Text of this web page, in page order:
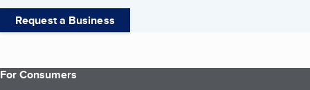
Request a Business
For Consumers